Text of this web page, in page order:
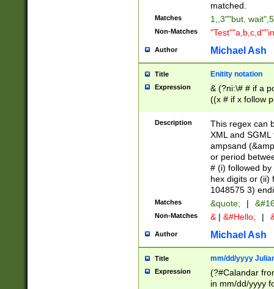
matched.
Matches 1,,3""but,
Non-Matches
Author Michael Ash
Title Enitity notation
Expression
& (?ni:\# # if a
((x # if x follow
([\dA-F]){1,5} ) |
between 0 -
4]\d\d |104[0-
sign after
alphanumeric
Description
This regex can
XML and
ampsand
or period
# (i) followed
hex digits or (ii)
1048575 3)
Matches &quote; |
Non-Matches & | &#Hello; |
Author Michael Ash
Title mm/dd/yyyy
Expression
(?#Calandar
in mm/dd/yyyy